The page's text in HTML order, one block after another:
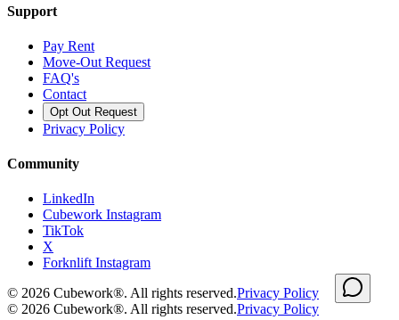
Support
Pay Rent
Move-Out Request
FAQ's
Contact
Opt Out Request
Privacy Policy
Community
LinkedIn
Cubework Instagram
TikTok
X
Forknlift Instagram
© 2026 Cubework®. All rights reserved.Privacy Policy
© 2026 Cubework®. All rights reserved.Privacy Policy